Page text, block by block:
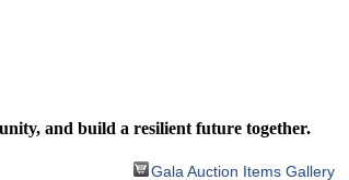
and build a resilient future together.
Gala Auction Items Gallery